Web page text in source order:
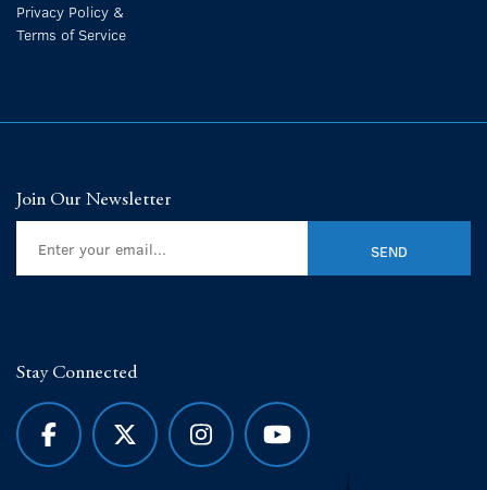
Privacy Policy &
Terms of Service
Join Our Newsletter
Stay Connected